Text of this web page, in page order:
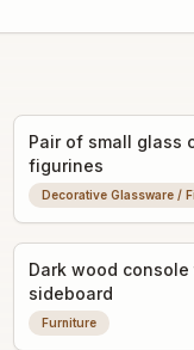
Pair of small glass
figurines
Decorative Glassware /
Dark wood
sideboard
Furniture